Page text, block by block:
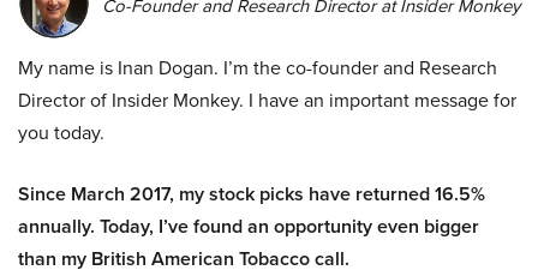
Co-Founder and Research Director at Insider Monkey
My name is Inan Dogan. I’m the co-founder and Research
Director of Insider Monkey. I have an important message for
you today.
Since March 2017, my stock picks have returned 16.5%
annually. Today, I’ve found an opportunity even bigger
than my British American Tobacco call.